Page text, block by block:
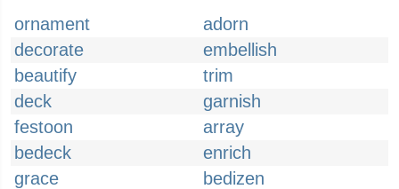
ornament
adorn
decorate
embellish
beautify
trim
deck
garnish
festoon
array
bedeck
enrich
grace
bedizen